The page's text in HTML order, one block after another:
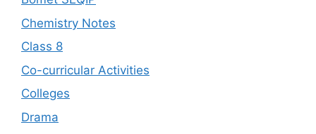
Chemistry Notes
Class 8
Co-curricular Activities
Colleges
Drama